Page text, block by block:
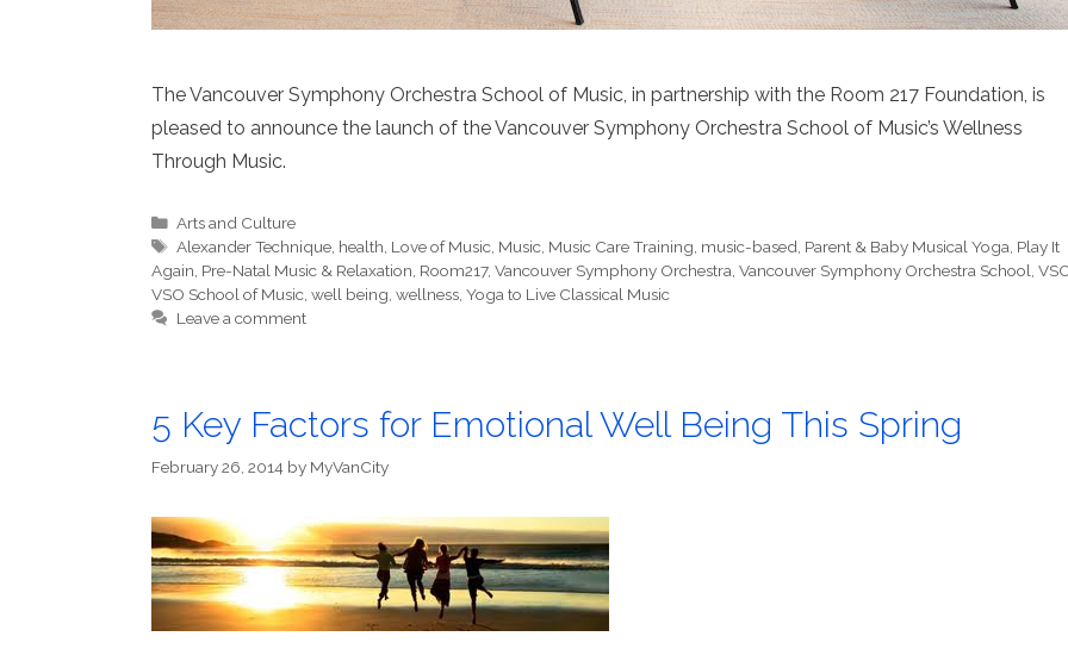
The Vancouver Symphony Orchestra School of Music, in partnership with the Room 217 Foundation, is
pleased to announce the launch of the Vancouver Symphony Orchestra School of Music’s Wellness
Through Music.
Categories
Arts and Culture
Tags
Alexander Technique health Love of Music Music Music Care Training music-based Parent & Baby Musical Yoga Play It
Again Pre-Natal Music & Relaxation Room217, Vancouver Symphony Orchestra Vancouver Symphony Orchestra School
VSO School of Music well being wellness Yoga to Live Classical Music
Leave a comment
5 Key Factors for Emotional Well Being This Spring
February 26, 2014 by MyVanCity